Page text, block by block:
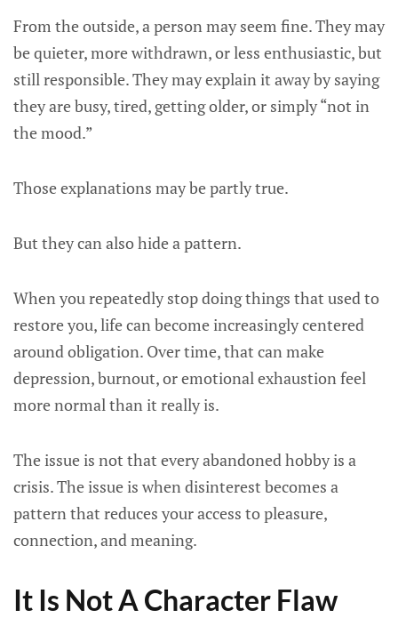
From the outside, a person may seem fine. They may
be quieter, more withdrawn, or less enthusiastic, but
still responsible. They may explain it away by saying
they are busy, tired, getting older, or simply “not in
the mood.”
Those explanations may be partly true.
But they can also hide a pattern.
When you repeatedly stop doing things that used to
restore you, life can become increasingly centered
around obligation. Over time, that can make
depression, burnout, or emotional exhaustion feel
more normal than it really is.
The issue is not that every abandoned hobby is a
crisis. The issue is when disinterest becomes a
pattern that reduces your access to pleasure,
connection, and meaning.
It Is Not A Character Flaw